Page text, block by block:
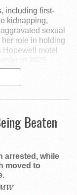
including first-
kidnapping,
sexual
role in holding
motel
of 2025.
Beaten
arrested, while
moved to